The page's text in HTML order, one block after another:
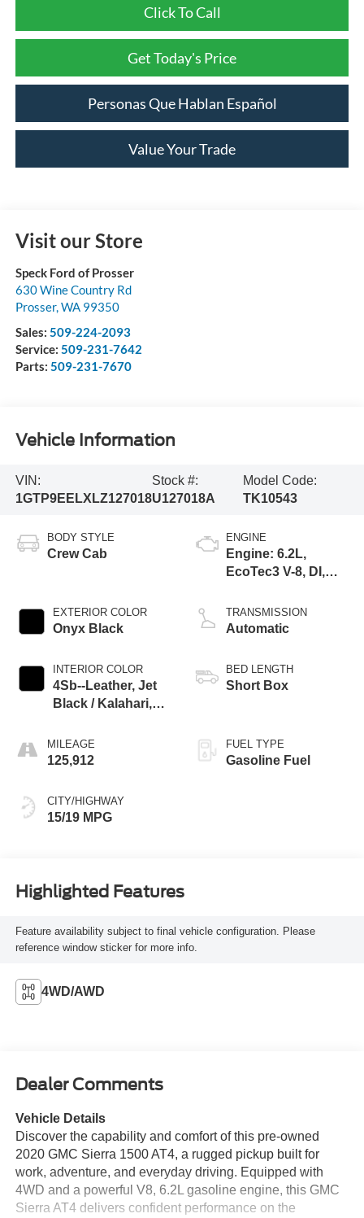
Click To Call
Get Today's Price
Personas Que Hablan Español
Value Your Trade
Visit our Store
Speck Ford of Prosser
630 Wine Country Rd
Prosser, WA 99350
Sales: 509-224-2093
Service: 509-231-7642
Parts: 509-231-7670
Vehicle Information
VIN:
1GTP9EELXLZ127018
Stock #:
U127018A
Model Code:
TK10543
BODY STYLE
Crew Cab
EXTERIOR COLOR
Onyx Black
INTERIOR COLOR
4Sb--Leather, Jet
Black / Kalahari,
MILEAGE
125,912
CITY/HIGHWAY
15/19 MPG
ENGINE
Engine: 6.2L,
EcoTec3 V-8, DI,
V V T
TRANSMISSION
Automatic
BED LENGTH
Short Box
FUEL TYPE
Gasoline Fuel
Highlighted Features
Feature availability subject to final vehicle configuration. Please
reference window sticker for more info.
4WD/AWD
Dealer Comments
Vehicle Details
Discover the capability and comfort of this pre-owned
2020 GMC Sierra 1500 AT4, a rugged pickup built for
work, adventure, and everyday driving. Equipped with
4WD and a powerful V8, 6.2L gasoline engine, this GMC
Sierra AT4 delivers confident performance on the